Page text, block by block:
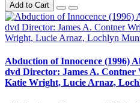
Add to Cart
Abduction of Innocence (1996)
dvd Director: James A.
Katie Wright, Lucie Arnaz,